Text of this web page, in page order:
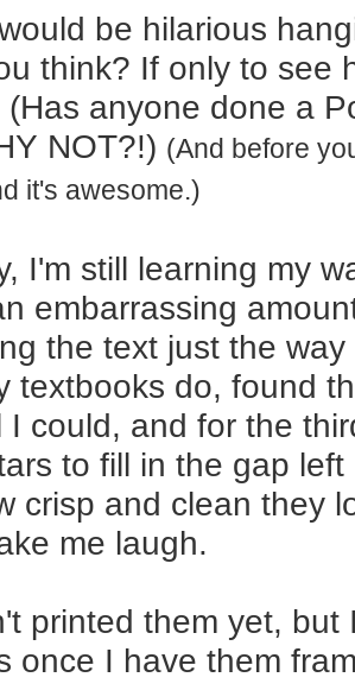
be hilarious
think? If only to see
anyone done a
NOT?!) (And before
it's awesome.)
I'm still learning my
embarrassing
the text just the
textbooks do, found
I could, and for the
to fill in the gap
crisp and clean they
me laugh.
printed them yet,
once I have them